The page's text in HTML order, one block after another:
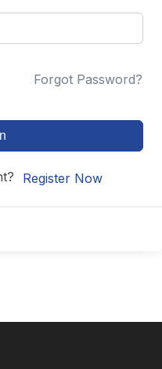
Forgot Password?
Register Now